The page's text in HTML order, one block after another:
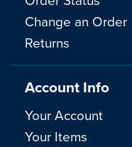
Change an Order
Returns
Account Info
Your Account
Your Items